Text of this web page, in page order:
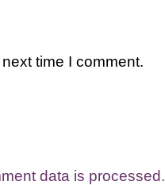
time I comment.
data is processed.